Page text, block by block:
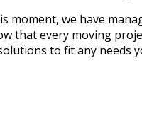
moment, we have
that every moving
to fit any needs